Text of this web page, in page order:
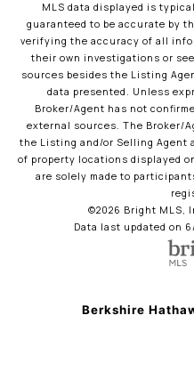
MLS data displayed is
guaranteed to be accurate by
verifying the accuracy of all
their own investigations or
sources besides the Listing
data presented. Unless
Broker/Agent has not
external sources. The Broker/
the Listing and/or Selling Agent
of property locations displayed
are solely made to
©2026 Bright MLS,
Data last updated on
Berkshire